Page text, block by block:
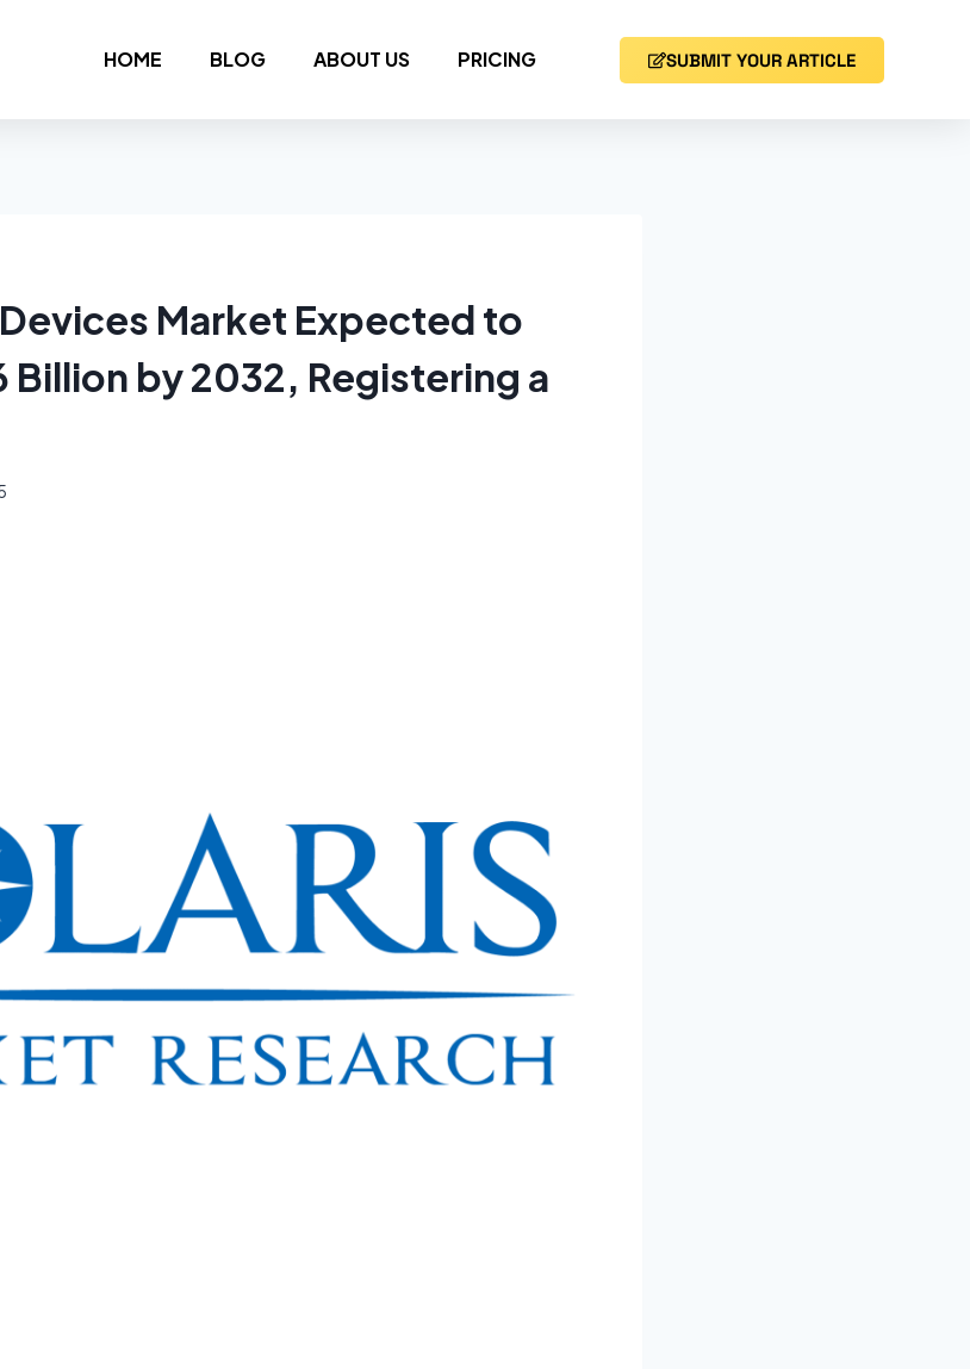
HOME BLOG ABOUT US PRICING SUBMIT YOUR ARTICLE
Market Expected to
Billion by 2032, Registering a